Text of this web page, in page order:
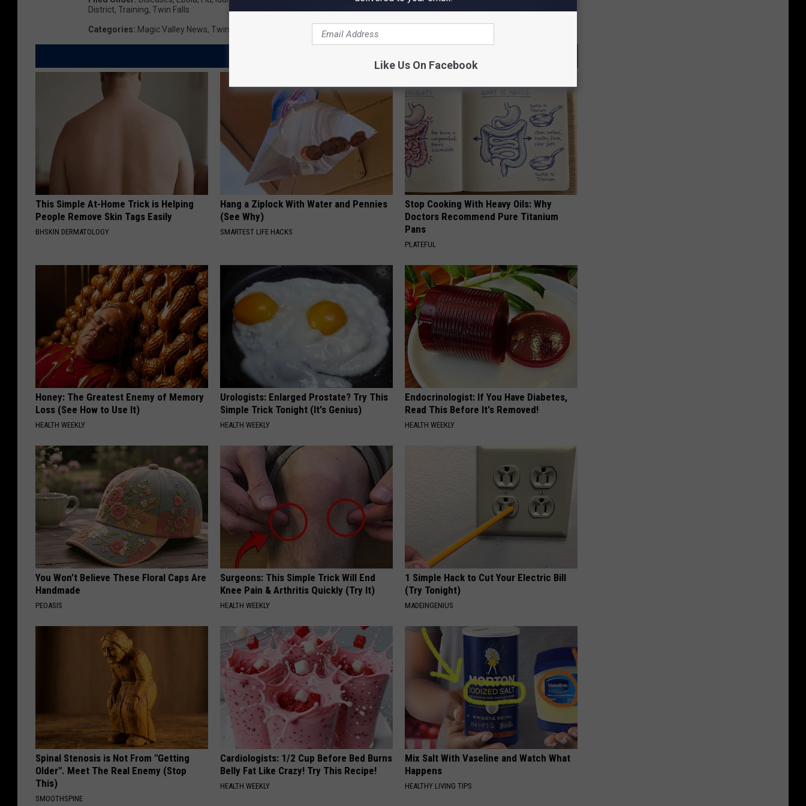
District, Training, Twin Falls
Categories: Magic Valley News, Twin Falls News
This Simple At-Home Trick is Helping
People Remove Skin Tags Easily
BHSKIN DERMATOLOGY
Hang a Ziplock With Water and Pennies
(See Why)
SMARTEST LIFE HACKS
Stop Cooking With Heavy Oils: Why
Doctors Recommend Pure Titanium
Pans
PLATEFUL
Honey: The Greatest Enemy of Memory
Loss (See How to Use It)
HEALTH WEEKLY
Urologists: Enlarged Prostate? Try This
Simple Trick Tonight (It's Genius)
HEALTH WEEKLY
Endocrinologist: If You Have Diabetes,
Read This Before It's Removed!
HEALTH WEEKLY
You Won't Believe These Floral Caps Are
Handmade
PEOASIS
Surgeons: This Simple Trick Will End
Knee Pain & Arthritis Quickly (Try It)
HEALTH WEEKLY
1 Simple Hack to Cut Your Electric Bill
(Try Tonight)
MADEINGENIUS
Spinal Stenosis is Not From "Getting
Older". Meet The Real Enemy (Stop
This)
SMOOTHSPINE
Cardiologists: 1/2 Cup Before Bed Burns
Belly Fat Like Crazy! Try This Recipe!
HEALTH WEEKLY
Mix Salt With Vaseline and Watch What
Happens
HEALTHY LIVING TIPS
Like Us On Facebook